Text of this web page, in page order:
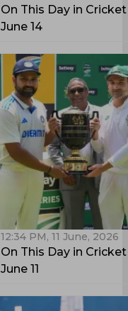
On This Day in
June 14
12:34 PM, 11 June, 2026
On This Day in
June 11